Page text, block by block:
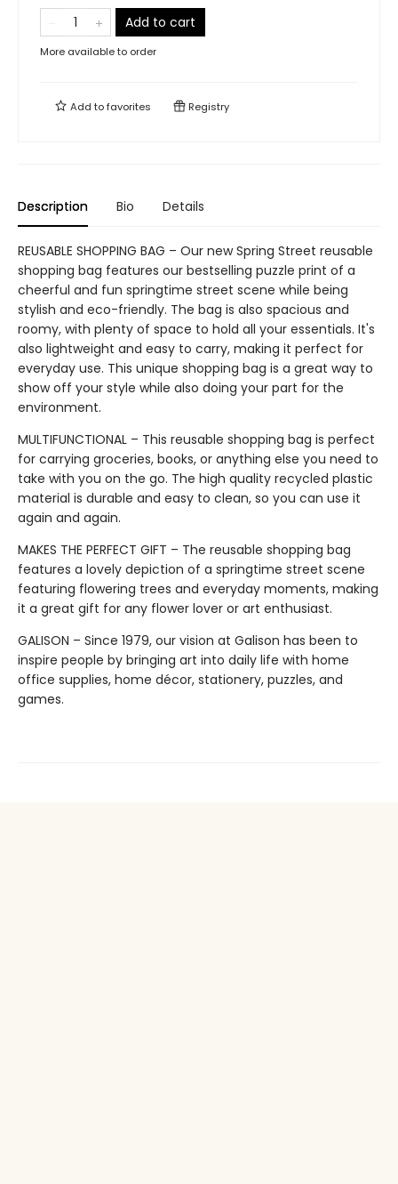
Add to cart
More available to order
Add tofavorites Registry
Description Bio Details
REUSABLE SHOPPING BAG – Our new Spring Street reusable
shopping bag features our bestselling puzzle print of a
cheerful and fun springtime street scene while being
stylish and eco-friendly. The bag is also spacious and
roomy, with plenty of space to hold all your essentials. It's
also lightweight and easy to carry, making it perfect for
everyday use. This unique shopping bag is a great way to
show off your style while also doing your part for the
environment.
MULTIFUNCTIONAL – This reusable shopping bag is perfect
for carrying groceries, books, or anything else you need to
take with you on the go. The high quality recycled plastic
material is durable and easy to clean, so you can use it
again and again.
MAKES THE PERFECT GIFT – The reusable shopping bag
features a lovely depiction of a springtime street scene
featuring flowering trees and everyday moments, making
it a great gift for any flower lover or art enthusiast.
GALISON – Since 1979, our vision at Galison has been to
inspire people by bringing art into daily life with home
office supplies, home décor, stationery, puzzles, and
games.